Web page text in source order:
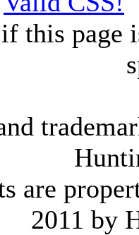
this page
are
2011 by